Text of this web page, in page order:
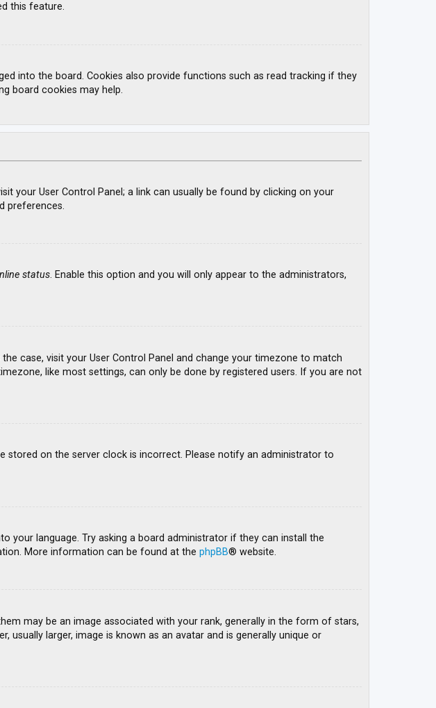
this feature.
into the board. Cookies also provide functions such as read tracking if they
board cookies may help.
your User Control Panel; a link can usually be found by clicking on your
preferences.
status. Enable this option and you will only appear to the administrators,
case, visit your User Control Panel and change your timezone to match
like most settings, can only be done by registered users. If you are not
on the server clock is incorrect. Please notify an administrator to
your language. Try asking a board administrator if they can install the
More information can be found at the phpBB® website.
may be an image associated with your rank, generally in the form of stars,
larger, image is known as an avatar and is generally unique or